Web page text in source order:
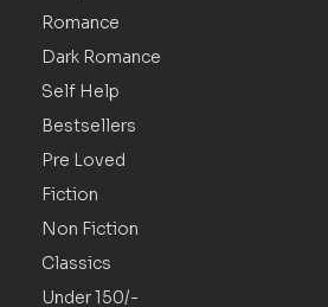
Romance
Dark Romance
Self Help
Bestsellers
Pre Loved
Fiction
Non Fiction
Classics
Under 150/-